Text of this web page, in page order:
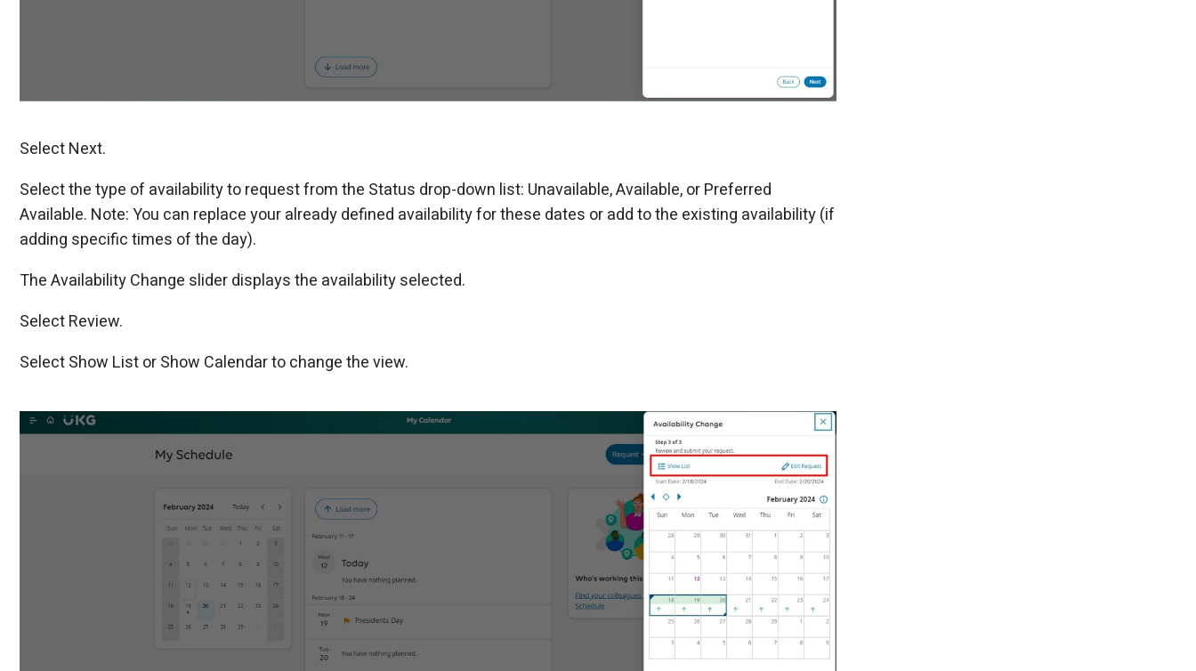
Select Next.
Select the type of availability to request from the Status drop-down list: Unavailable, Available, or Preferred
Available. Note: You can replace your already defined availability for these dates or add to the existing availability (if
adding specific times of the day).
The Availability Change slider displays the availability selected.
Select Review.
Select Show List or Show Calendar to change the view.